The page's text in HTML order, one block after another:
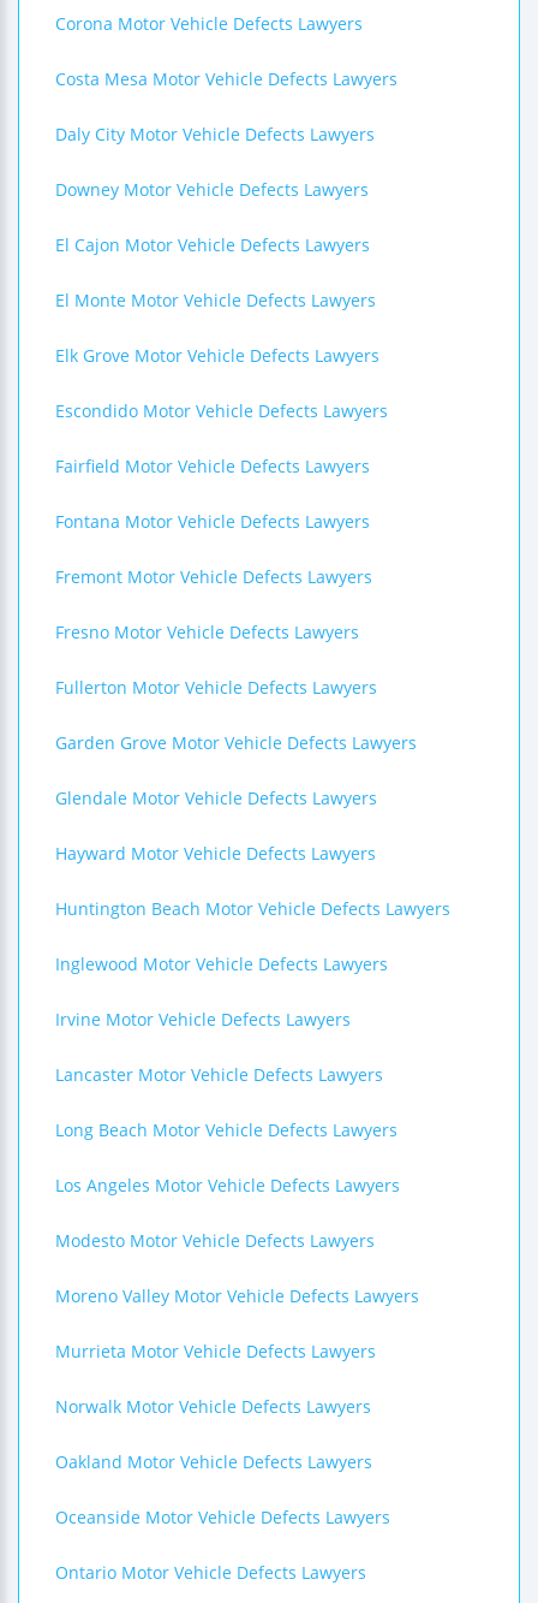
Corona Motor Vehicle Defects Lawyers
Costa Mesa Motor Vehicle Defects Lawyers
Daly City Motor Vehicle Defects Lawyers
Downey Motor Vehicle Defects Lawyers
El Cajon Motor Vehicle Defects Lawyers
El Monte Motor Vehicle Defects Lawyers
Elk Grove Motor Vehicle Defects Lawyers
Escondido Motor Vehicle Defects Lawyers
Fairfield Motor Vehicle Defects Lawyers
Fontana Motor Vehicle Defects Lawyers
Fremont Motor Vehicle Defects Lawyers
Fresno Motor Vehicle Defects Lawyers
Fullerton Motor Vehicle Defects Lawyers
Garden Grove Motor Vehicle Defects Lawyers
Glendale Motor Vehicle Defects Lawyers
Hayward Motor Vehicle Defects Lawyers
Huntington Beach Motor Vehicle Defects Lawyers
Inglewood Motor Vehicle Defects Lawyers
Irvine Motor Vehicle Defects Lawyers
Lancaster Motor Vehicle Defects Lawyers
Long Beach Motor Vehicle Defects Lawyers
Los Angeles Motor Vehicle Defects Lawyers
Modesto Motor Vehicle Defects Lawyers
Moreno Valley Motor Vehicle Defects Lawyers
Murrieta Motor Vehicle Defects Lawyers
Norwalk Motor Vehicle Defects Lawyers
Oakland Motor Vehicle Defects Lawyers
Oceanside Motor Vehicle Defects Lawyers
Ontario Motor Vehicle Defects Lawyers